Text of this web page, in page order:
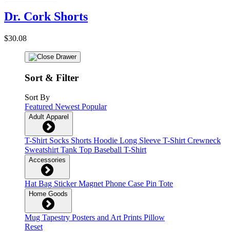
Dr. Cork Shorts
$30.08
Sort & Filter
Sort By
Featured Newest Popular
Adult Apparel
T-Shirt Socks Shorts Hoodie Long Sleeve T-Shirt Crewneck
Sweatshirt Tank Top Baseball T-Shirt
Accessories
Hat Bag StickerMagnet Phone Case Pin Tote
Home Goods
Mug Tapestry Posters and Art Prints Pillow
Reset